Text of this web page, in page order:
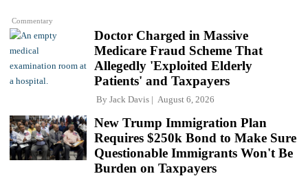
Commentary
Doctor Charged in Massive
Medicare Fraud Scheme That
Allegedly 'Exploited Elderly
Patients' and Taxpayers
By Jack Davis August 6, 2026
New Trump Immigration Plan
Requires $250k Bond to Make Sure
Questionable Immigrants Won't Be
Burden on Taxpayers